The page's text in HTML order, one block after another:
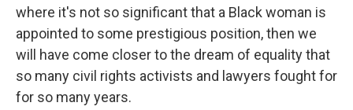
where it's not so significant that a Black woman is
appointed to some prestigious position, then we
will have come closer to the dream of equality that
so many civil rights activists and lawyers fought for
for so many years.